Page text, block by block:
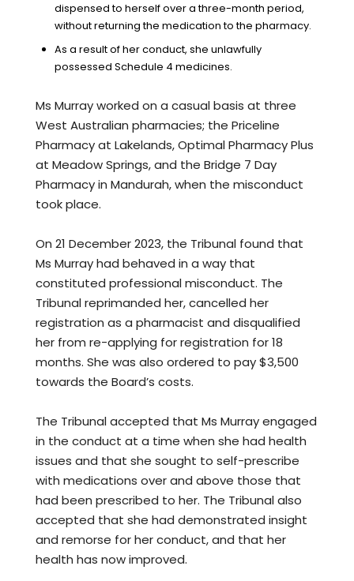
dispensed to herself over a three-month period,
without returning the medication to the pharmacy.
As a result of her conduct, she unlawfully
possessed Schedule 4 medicines.
Ms Murray worked on a casual basis at three
West Australian pharmacies; the Priceline
Pharmacy at Lakelands, Optimal Pharmacy Plus
at Meadow Springs, and the Bridge 7 Day
Pharmacy in Mandurah, when the misconduct
took place.
On 21 December 2023, the Tribunal found that
Ms Murray had behaved in a way that
constituted professional misconduct. The
Tribunal reprimanded her, cancelled her
registration as a pharmacist and disqualified
her from re-applying for registration for 18
months. She was also ordered to pay $3,500
towards the Board’s costs.
The Tribunal accepted that Ms Murray engaged
in the conduct at a time when she had health
issues and that she sought to self-prescribe
with medications over and above those that
had been prescribed to her. The Tribunal also
accepted that she had demonstrated insight
and remorse for her conduct, and that her
health has now improved.